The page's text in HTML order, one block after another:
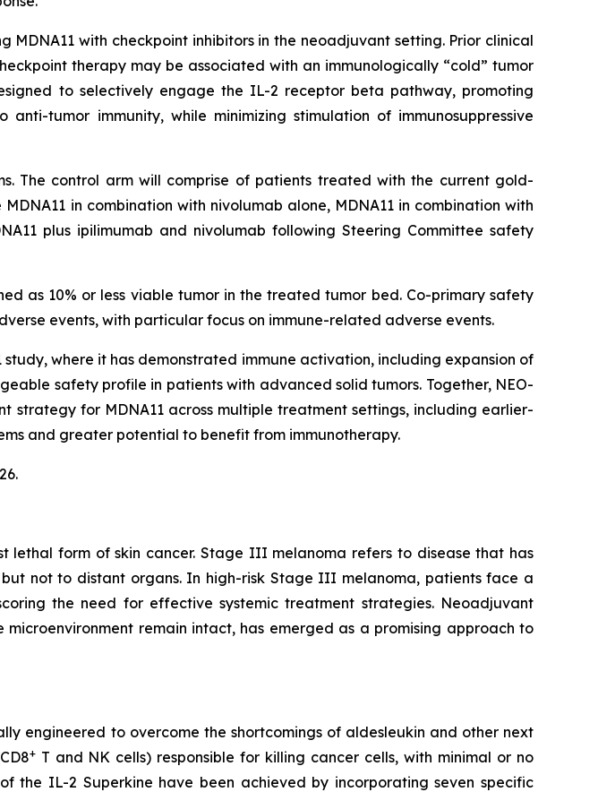
with checkpoint inhibitors in the neoadjuvant setting. Prior clinical
therapy may be associated with an immunologically “cold” tumor
to selectively engage the IL-2 receptor beta pathway, promoting
tumor immunity, while minimizing stimulation of immunosuppressive
The control arm will comprise of patients treated with the current gold-
in combination with nivolumab alone, MDNA11 in combination with
plus ipilimumab and nivolumab following Steering Committee safety
as 10% or less viable tumor in the treated tumor bed. Co-primary safety
events, with particular focus on immune-related adverse events.
where it has demonstrated immune activation, including expansion of
safety profile in patients with advanced solid tumors. Together, NEO-
strategy for MDNA11 across multiple treatment settings, including earlier-
and greater potential to benefit from immunotherapy.
lethal form of skin cancer. Stage III melanoma refers to disease that has
not to distant organs. In high-risk Stage III melanoma, patients face a
the need for effective systemic treatment strategies. Neoadjuvant
remain intact, has emerged as a promising approach to
engineered to overcome the shortcomings of aldesleukin and other next
+T and NK cells) responsible for killing cancer cells, with minimal or no
the IL-2 Superkine have been achieved by incorporating seven specific